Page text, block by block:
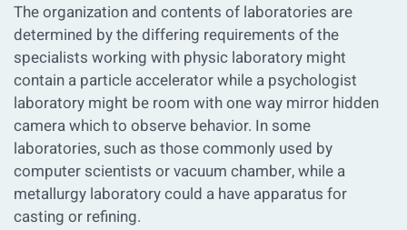
The organization and contents of laboratories are
determined by the differing requirements of the
specialists working with physic laboratory might
contain a particle accelerator while a psychologist
laboratory might be room with one way mirror hidden
camera which to observe behavior. In some
laboratories, such as those commonly used by
computer scientists or vacuum chamber, while a
metallurgy laboratory could a have apparatus for
casting or refining.